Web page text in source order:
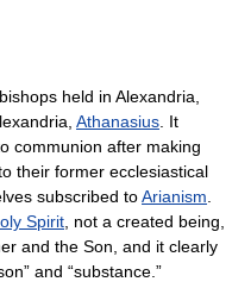
held in Alexandria,
Athanasius . It
communion after making
their former ecclesiastical
subscribed toArianism
Spirit , not a created being,
and the Son, and it clearly
and “substance.”